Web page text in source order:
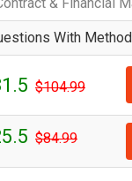
With
$104.99
$84.99